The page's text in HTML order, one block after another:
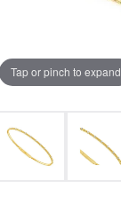
Tap or pinch to expand